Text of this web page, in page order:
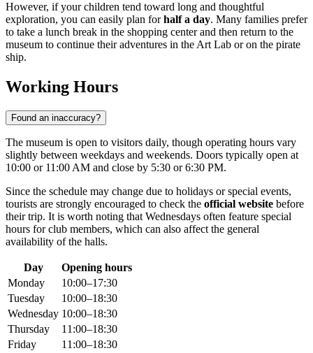
However, if your children tend toward long and thoughtful
exploration, you can easily plan forhalf a day. Many families prefer
to take a lunch break in the shopping center and then return to the
museum to continue their adventures in the Art Lab or on the pirate
ship.
Working Hours
Found an inaccuracy?
The museum is open to visitors daily, though operating hours vary
slightly between weekdays and weekends. Doors typically open at
10:00 or 11:00 AM and close by 5:30 or 6:30 PM.
Since the schedule may change due to holidays or special events,
tourists are strongly encouraged to check the official website before
their trip. It is worth noting that Wednesdays often feature special
hours for club members, which can also affect the general
availability of the halls.
Day
Opening hours
Monday
10:00–17:30
Tuesday
10:00–18:30
Wednesday 10:00–18:30
Thursday
11:00–18:30
Friday
11:00–18:30